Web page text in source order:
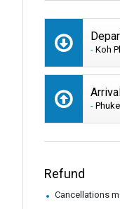
- Koh
Arrival
-
Refund
Cancellations